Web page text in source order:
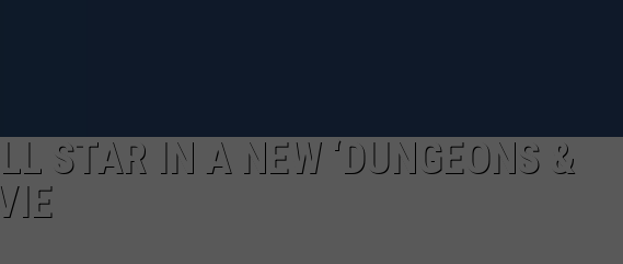
STAR IN A NEW ‘DUNGEONS &